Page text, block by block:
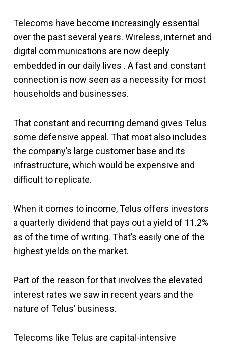
Telecoms have become increasingly essential
over the past several years. Wireless, internet and
digital communications are now deeply
embedded in our daily lives . A fast and constant
connection is now seen as a necessity for most
households and businesses.
That constant and recurring demand gives Telus
some defensive appeal. That moat also includes
the company’s large customer base and its
infrastructure, which would be expensive and
difficult to replicate.
When it comes to income, Telus offers investors
a quarterly dividend that pays out a yield of 11.2%
as of the time of writing. That’s easily one of the
highest yields on the market.
Part of the reason for that involves the elevated
interest rates we saw in recent years and the
nature of Telus’ business.
Telecoms like Telus are capital-intensive